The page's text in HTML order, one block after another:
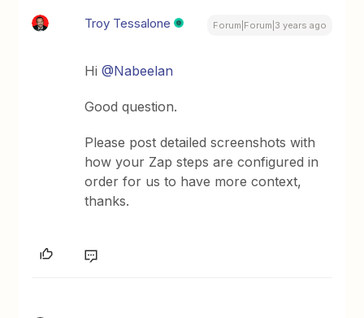
Troy Tessalone Forum|Forum|3 years ago
Hi@Nabeelan
Good question.
Please post detailed screenshots with
how your Zap steps are configured in
order for us to have more context,
thanks.